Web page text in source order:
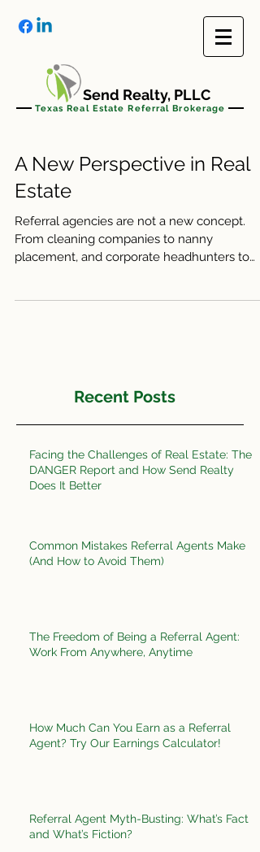
Send Realty, PLLC
Texas Real Estate Referral Brokerage
A New Perspective in Real
Estate
Referral agencies are not a new concept.
From cleaning companies to nanny
placement, and corporate headhunters to
Recent Posts
Facing the Challenges of Real Estate: The
DANGER Report and How Send Realty
Does It Better
Common Mistakes Referral Agents Make
(And How to Avoid Them)
The Freedom of Being a Referral Agent:
Work From Anywhere, Anytime
How Much Can You Earn as a Referral
Agent? Try Our Earnings Calculator!
Referral Agent Myth-Busting: What’s Fact
and What’s Fiction?